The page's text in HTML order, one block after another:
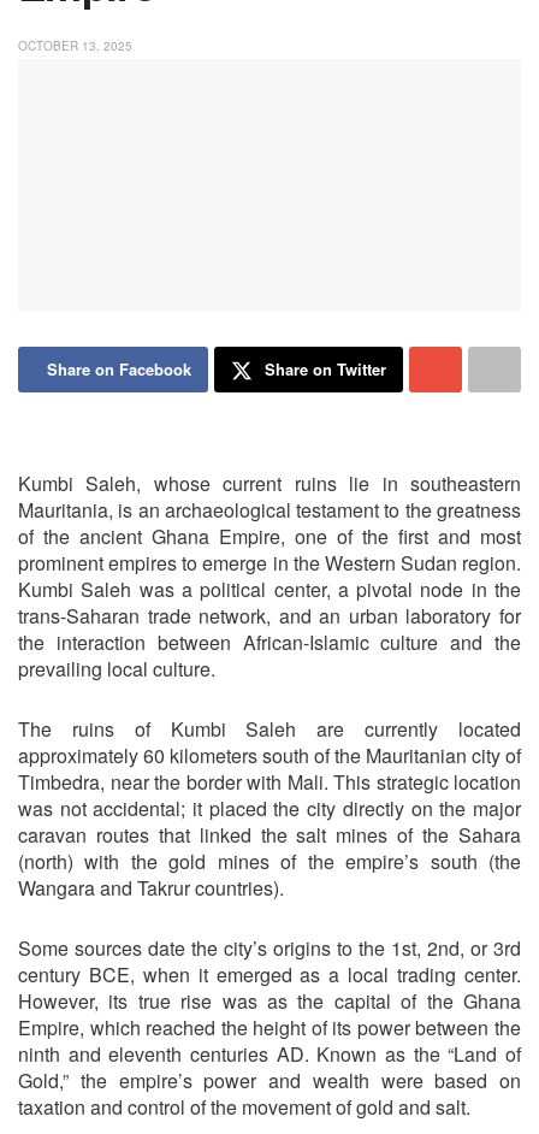
OCTOBER 13, 2025
Share on Facebook Share on Twitter
Kumbi Saleh, whose current ruins lie in southeastern
Mauritania, is an archaeological testament to the greatness
of the ancient Ghana Empire, one of the first and most
prominent empires to emerge in the Western Sudan region.
Kumbi Saleh was a political center, a pivotal node in the
trans-Saharan trade network, and an urban laboratory for
the interaction between African-Islamic culture and the
prevailing local culture.
The ruins of Kumbi Saleh are currently located
approximately 60 kilometers south of the Mauritanian city of
Timbedra, near the border with Mali. This strategic location
was not accidental; it placed the city directly on the major
caravan routes that linked the salt mines of the Sahara
(north) with the gold mines of the empire’s south (the
Wangara and Takrur countries).
Some sources date the city’s origins to the 1st, 2nd, or 3rd
century BCE, when it emerged as a local trading center.
However, its true rise was as the capital of the Ghana
Empire, which reached the height of its power between the
ninth and eleventh centuries AD. Known as the “Land of
Gold,” the empire’s power and wealth were based on
taxation and control of the movement of gold and salt.